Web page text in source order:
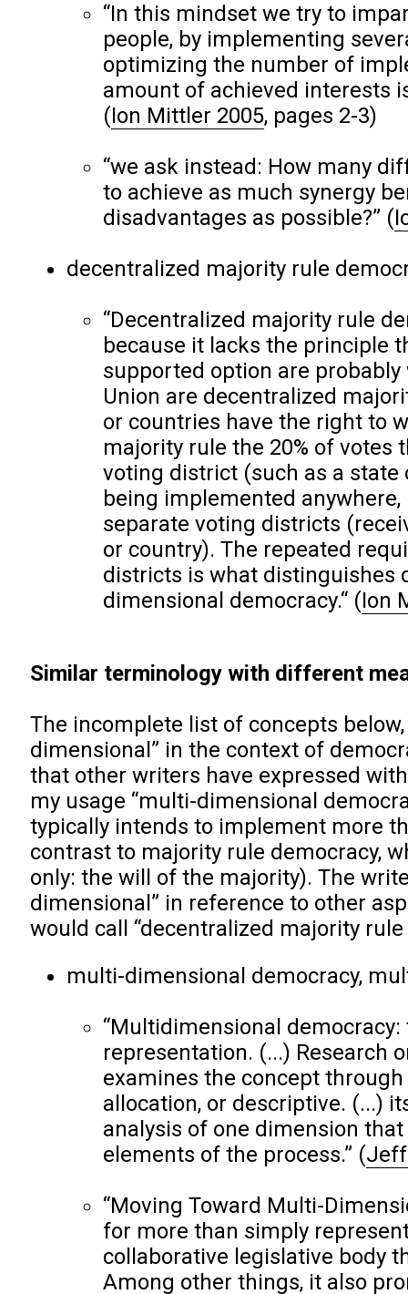
“In this mindset we try to
people, by implementing
optimizing the number of
amount of achieved interests
(Ion Mittler 2005, pages 2-3)
“we ask instead: How many
to achieve as much synergy
disadvantages as possible?” (
decentralized majority rule
“Decentralized majority rule
because it lacks the principle
supported option are
Union are decentralized
or countries have the right to
majority rule the 20% of votes
voting district (such as a
being implemented
separate voting districts
or country). The repeated
districts is what distinguishes
dimensional democracy.“ (Ion
Similar terminology with different
The incomplete list of concepts
dimensional” in the context of
that other writers have expressed
my usage “multi-dimensional
typically intends to implement more
contrast to majority rule democracy,
only: the will of the majority). The
dimensional” in reference to other
would call “decentralized majority rule
multi-dimensional democracy,
“Multidimensional
representation. (...) Research
examines the concept
allocation, or descriptive. (...)
analysis of one dimension
elements of the process.” (
“Moving Toward Multi-
for more than simply
collaborative legislative body
Among other things, it also